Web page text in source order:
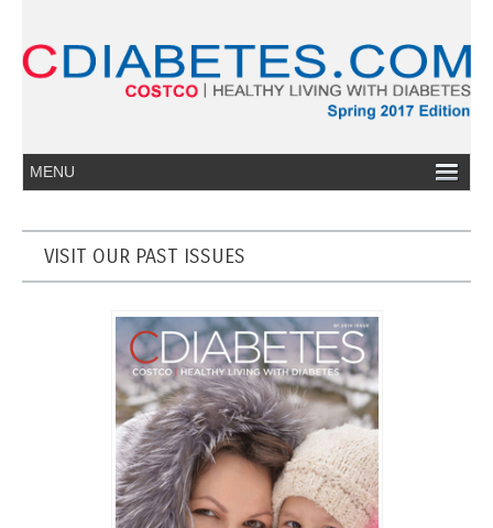
VISIT OUR PAST ISSUES